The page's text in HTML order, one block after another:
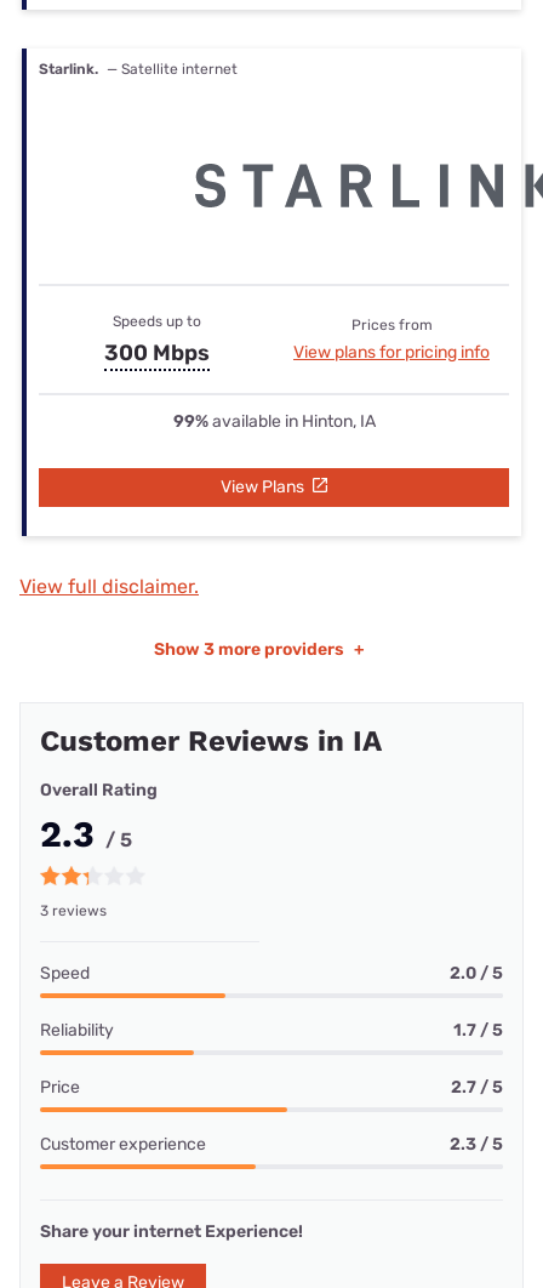
Starlink. — Satellite internet
Speeds up to
300 Mbps
Prices from
View plans for pricing info
99%available in Hinton, IA
View Plans
View full disclaimer.
Show 3 more providers +
Customer Reviews in IA
Overall Rating
2.3 / 5
3 reviews
Speed 2.0 / 5
Reliability 1.7 / 5
Price 2.7 / 5
Customer experience 2.3 / 5
Share your internet Experience!
Leave a Review